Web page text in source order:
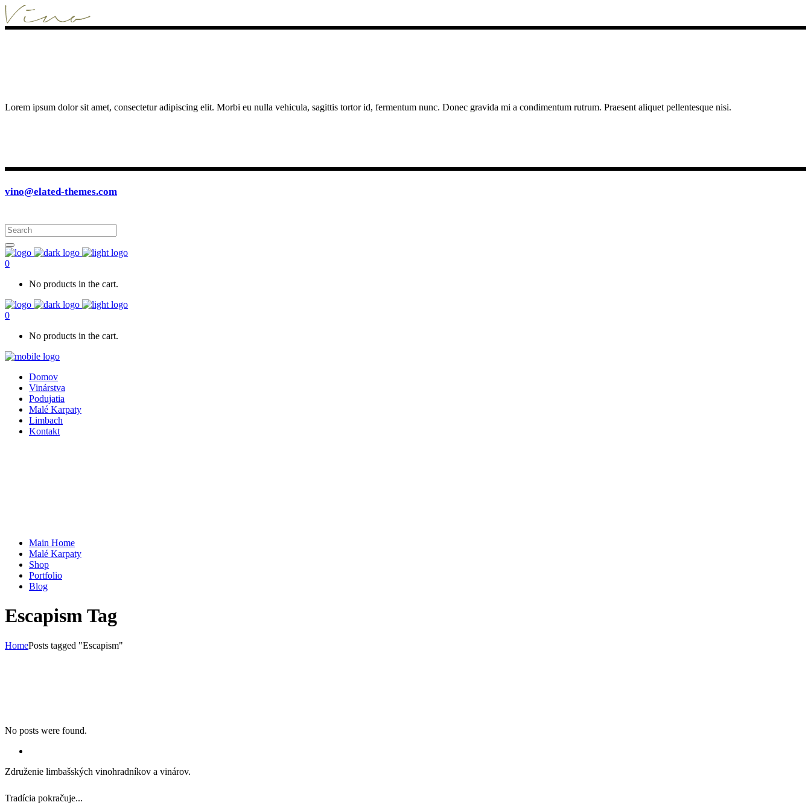
Lorem ipsum dolor sit amet, consectetur adipiscing elit. Morbi eu nulla vehicula, sagittis tortor id, fermentum nunc. Donec gravida mi a condimentum rutrum. Praesent aliquet pellentesque nisi.
vino@elated-themes.com
0
No products in the cart.
0
No products in the cart.
Domov
Vinárstva
Podujatia
Malé Karpaty
Limbach
Kontakt
Main Home
Malé Karpaty
Shop
Portfolio
Blog
Escapism Tag
HomePosts tagged "Escapism"
No posts were found.
Združenie limbašských vinohradníkov a vinárov.
Tradícia pokračuje...